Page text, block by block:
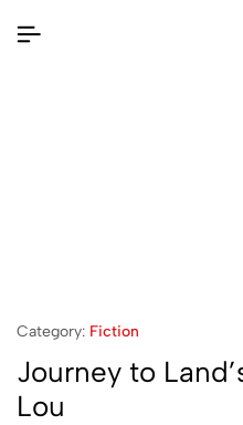
Category: Fiction
Journey to
Lou